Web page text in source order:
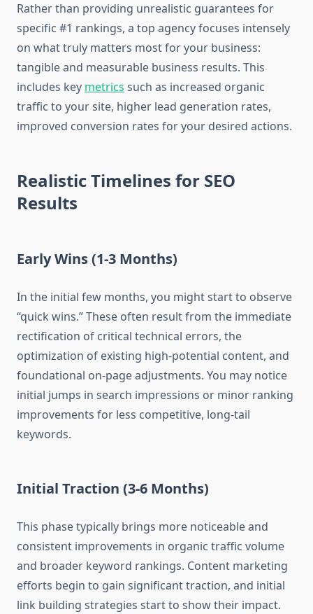
Rather than providing unrealistic guarantees for
specific #1 rankings, a top agency focuses intensely
on what truly matters most for your business:
tangible and measurable business results. This
includes key metrics such as increased organic
traffic to your site, higher lead generation rates,
improved conversion rates for your desired actions.
Realistic Timelines for SEO
Results
Early Wins (1-3 Months)
In the initial few months, you might start to observe
“quick wins.” These often result from the immediate
rectification of critical technical errors, the
optimization of existing high-potential content, and
foundational on-page adjustments. You may notice
initial jumps in search impressions or minor ranking
improvements for less competitive, long-tail
keywords.
Initial Traction (3-6 Months)
This phase typically brings more noticeable and
consistent improvements in organic traffic volume
and broader keyword rankings. Content marketing
efforts begin to gain significant traction, and initial
link building strategies start to show their impact.